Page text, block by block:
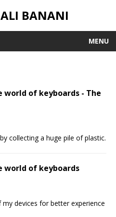
BANANI
MENU
of keyboards - The
collecting a huge pile of plastic.
world of keyboards
devices for better experience